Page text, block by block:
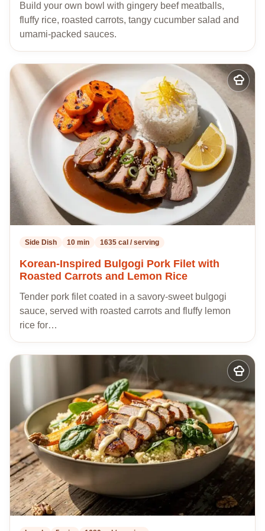
Build your own bowl with gingery beef meatballs,
fluffy rice, roasted carrots, tangy cucumber salad and
umami-packed sauces.
Add
to
my
Side Dish 10 min 1635 cal / serving
Korean-Inspired Bulgogi Pork Filet with
Roasted Carrots and Lemon Rice
Tender pork filet coated in a savory-sweet bulgogi
sauce, served with roasted carrots and fluffy lemon
rice for…
Add
to
my
recipes